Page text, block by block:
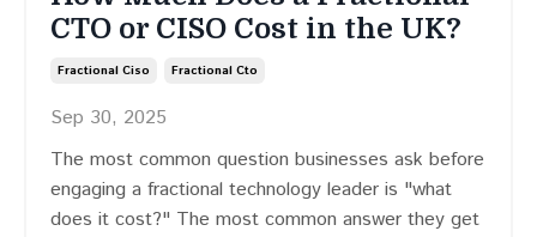
CTO or CISO Cost in the UK?
Fractional Ciso Fractional Cto
Sep 30, 2025
The most common question businesses ask before
engaging a fractional technology leader is "what
does it cost?" The most common answer they get